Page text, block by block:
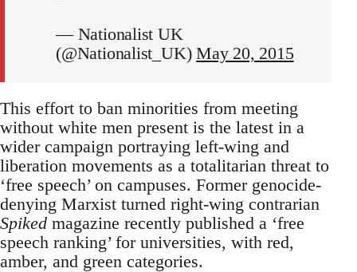
— Nationalist UK
(@Nationalist_UK)May 20, 2015
This effort to ban minorities from meeting
without white men present is the latest in a
wider campaign portraying left-wing and
liberation movements as a totalitarian threat to
‘free speech’ on campuses. Former genocide-
denying Marxist turned right-wing contrarian
Spiked magazine recently published a ‘free
speech ranking’ for universities, with red,
amber, and green categories.